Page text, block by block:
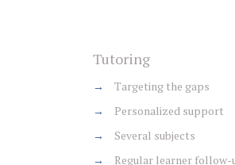
Tutoring
→
Targeting the gaps
→
Personalized support
→
Several subjects
→
Regular learner follow-